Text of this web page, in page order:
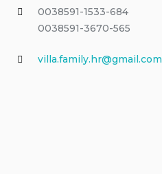
0038591-1533-684
0038591-3670-565
villa.family.hr@gmail.com